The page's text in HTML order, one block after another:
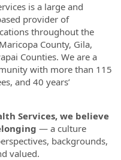
is a large and
provider of
throughout the
County, Gila,
Counties. We are a
with more than 115
and 40 years’
Services, we believe
— a culture
backgrounds,
valued.